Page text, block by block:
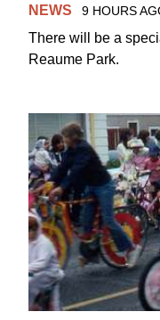
NEWS 9 HOURS
There will be a
Reaume Park.